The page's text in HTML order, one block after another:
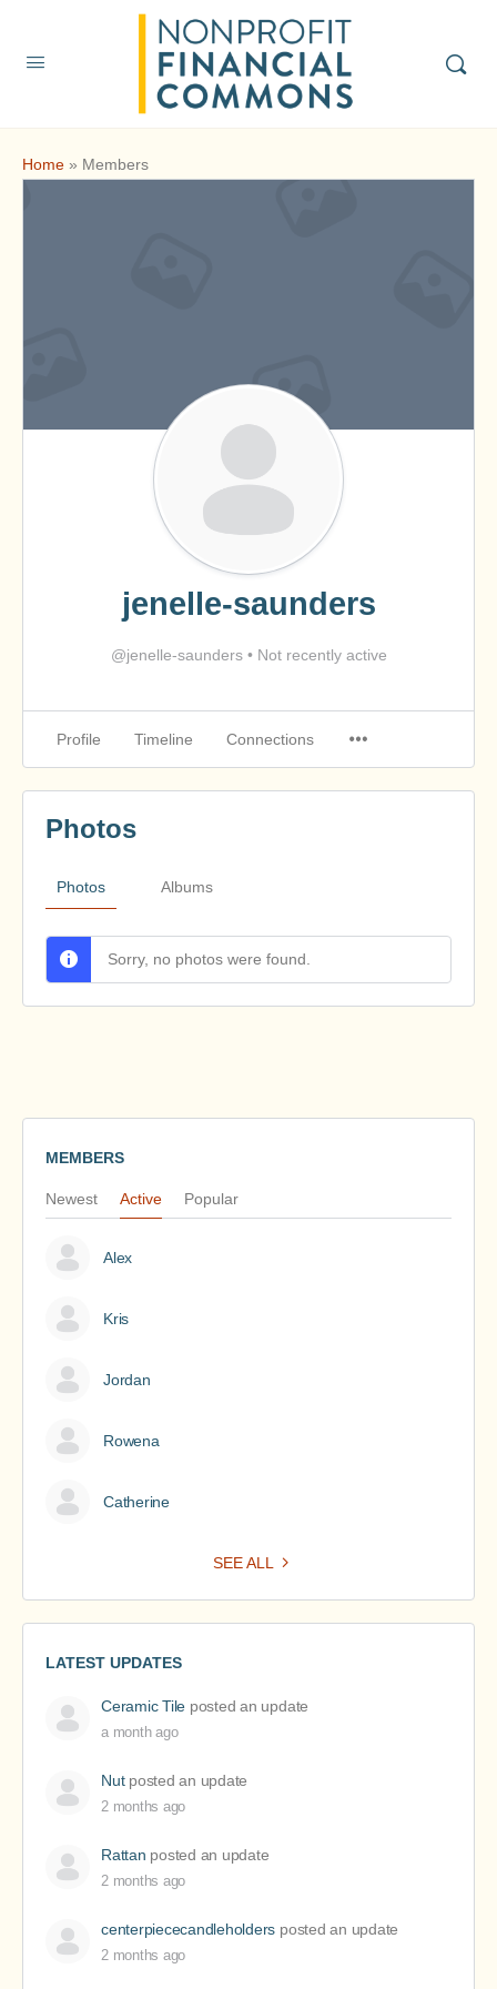
Home » Members
jenelle-saunders
@jenelle-saunders •Not recently active
Profile Timeline Connections
Photos Albums
Photos
Sorry, no photos were found.
MEMBERS
Newest Active Popular
Alex
Kris
Jordan
Rowena
Catherine
SEE ALL
LATEST UPDATES
Ceramic Tile posted an update
a month ago
Nutposted an update
2 months ago
Rattan posted an update
2 months ago
centerpiececandleholders posted an update
2 months ago